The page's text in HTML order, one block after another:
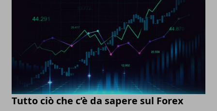
Tutto ciò che c’è da sapere sul Forex